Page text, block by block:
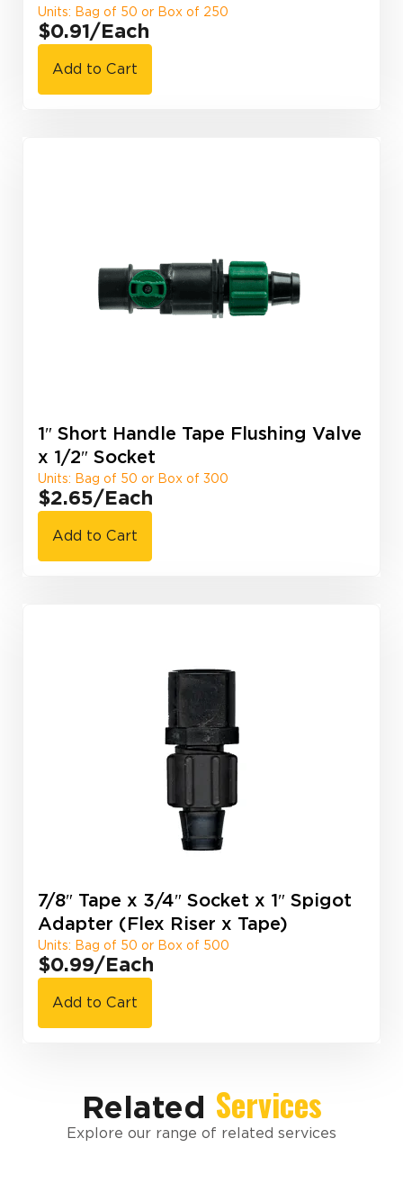
Units: Bag of 50 or Box of 250
$0.91/Each
Add to Cart
1″ Short Handle Tape Flushing Valve
x 1/2″ Socket
Units: Bag of 50 or Box of 300
$2.65/Each
Add to Cart
7/8″ Tape x 3/4″ Socket x 1″ Spigot
Adapter (Flex Riser x Tape)
Units: Bag of 50 or Box of 500
$0.99/Each
Add to Cart
Related Services
Explore our range of related services